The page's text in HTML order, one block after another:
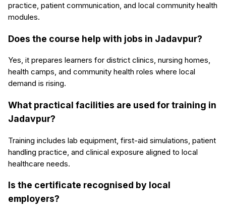
practice, patient communication, and local community health
modules.
Does the course help with jobs in Jadavpur?
Yes, it prepares learners for district clinics, nursing homes,
health camps, and community health roles where local
demand is rising.
What practical facilities are used for training in
Jadavpur?
Training includes lab equipment, first-aid simulations, patient
handling practice, and clinical exposure aligned to local
healthcare needs.
Is the certificate recognised by local
employers?